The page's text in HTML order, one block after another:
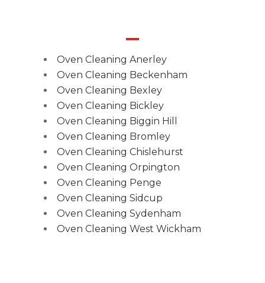
Oven Cleaning Anerley
Oven Cleaning Beckenham
Oven Cleaning Bexley
Oven Cleaning Bickley
Oven Cleaning Biggin Hill
Oven Cleaning Bromley
Oven Cleaning Chislehurst
Oven Cleaning Orpington
Oven Cleaning Penge
Oven Cleaning Sidcup
Oven Cleaning Sydenham
Oven Cleaning West Wickham